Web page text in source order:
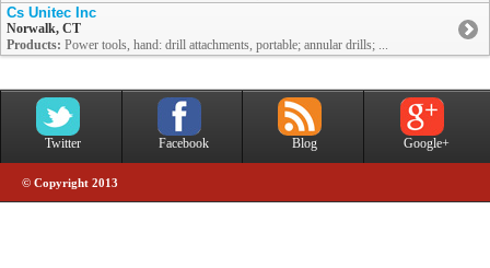
Cs Unitec Inc
Norwalk, CT
Products: Power tools, hand: drill attachments, portable; annular drills; ...
Twitter Facebook Blog Google+
© Copyright 2013